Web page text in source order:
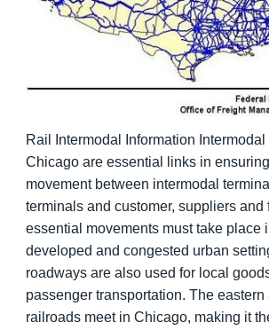
Rail Intermodal Information
Chicago are essential links in
movement between intermodal
terminals and customer, suppliers and
essential movements must take place
developed and congested urban
roadways are also used for local
passenger transportation. The eastern
railroads meet in Chicago, making it